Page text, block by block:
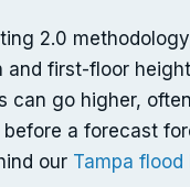
2.0
and first-floor
go higher,
a forecast
our Tampa flood